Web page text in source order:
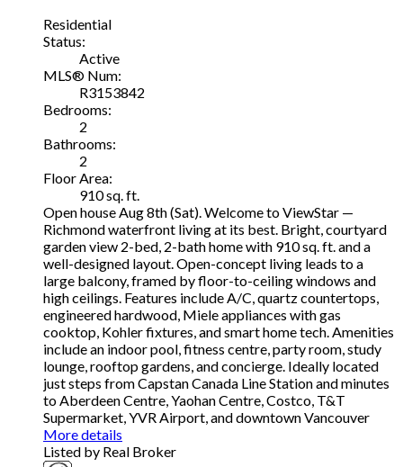
Residential
Status:
Active
MLS® Num:
R3153842
Bedrooms:
2
Bathrooms:
2
Floor Area:
910 sq. ft.
Open house Aug 8th (Sat). Welcome to ViewStar —
Richmond waterfront living at its best. Bright, courtyard
garden view 2-bed, 2-bath home with 910 sq. ft. and a
well-designed layout. Open-concept living leads to a
large balcony, framed by floor-to-ceiling windows and
high ceilings. Features include A/C, quartz countertops,
engineered hardwood, Miele appliances with gas
cooktop, Kohler fixtures, and smart home tech. Amenities
include an indoor pool, fitness centre, party room, study
lounge, rooftop gardens, and concierge. Ideally located
just steps from Capstan Canada Line Station and minutes
to Aberdeen Centre, Yaohan Centre, Costco, T&T
Supermarket, YVR Airport, and downtown Vancouver
More details
Listed by Real Broker